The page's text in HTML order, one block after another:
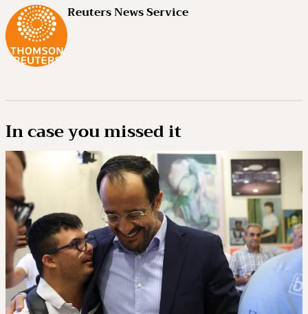
Reuters News Service
In case you missed it